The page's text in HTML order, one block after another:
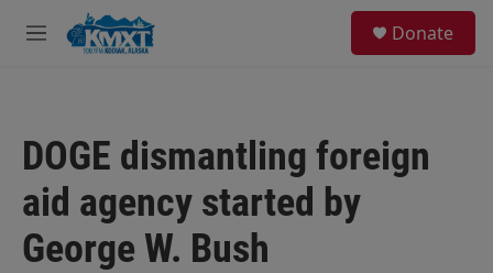
Skip to main content
M
Donate
DOGE dismantling foreign
aid agency started by
George W. Bush